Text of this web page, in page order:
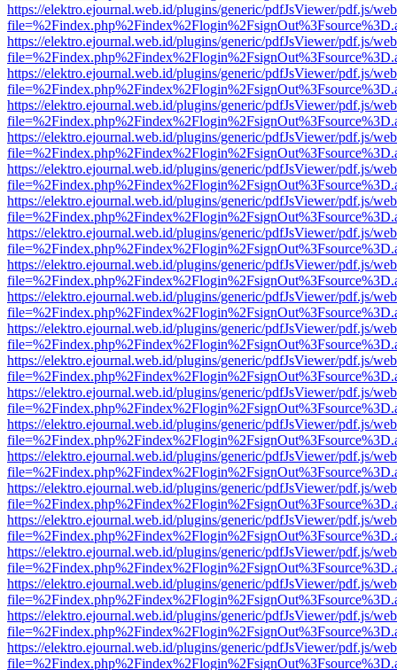
https://elektro.ejournal.web.id/plugins/generic/pdfJsViewer/pdf.js/
https://elektro.ejournal.web.id/plugins/generic/pdfJsViewer/pdf.js/
https://elektro.ejournal.web.id/plugins/generic/pdfJsViewer/pdf.js/
https://elektro.ejournal.web.id/plugins/generic/pdfJsViewer/pdf.js/
https://elektro.ejournal.web.id/plugins/generic/pdfJsViewer/pdf.js/
https://elektro.ejournal.web.id/plugins/generic/pdfJsViewer/pdf.js/
https://elektro.ejournal.web.id/plugins/generic/pdfJsViewer/pdf.js/
https://elektro.ejournal.web.id/plugins/generic/pdfJsViewer/pdf.js/
https://elektro.ejournal.web.id/plugins/generic/pdfJsViewer/pdf.js/
https://elektro.ejournal.web.id/plugins/generic/pdfJsViewer/pdf.js/
https://elektro.ejournal.web.id/plugins/generic/pdfJsViewer/pdf.js/
https://elektro.ejournal.web.id/plugins/generic/pdfJsViewer/pdf.js/
https://elektro.ejournal.web.id/plugins/generic/pdfJsViewer/pdf.js/
https://elektro.ejournal.web.id/plugins/generic/pdfJsViewer/pdf.js/
https://elektro.ejournal.web.id/plugins/generic/pdfJsViewer/pdf.js/
https://elektro.ejournal.web.id/plugins/generic/pdfJsViewer/pdf.js/
https://elektro.ejournal.web.id/plugins/generic/pdfJsViewer/pdf.js/
https://elektro.ejournal.web.id/plugins/generic/pdfJsViewer/pdf.js/
https://elektro.ejournal.web.id/plugins/generic/pdfJsViewer/pdf.js/
https://elektro.ejournal.web.id/plugins/generic/pdfJsViewer/pdf.js/
https://elektro.ejournal.web.id/plugins/generic/pdfJsViewer/pdf.js/